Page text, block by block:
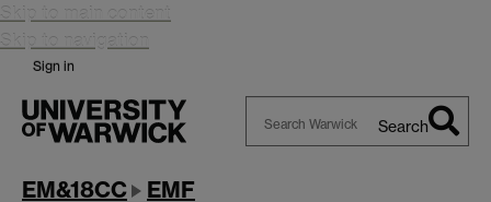
Skip to main content
Skip to navigation
Sign in
Search
EM&18CC EMF